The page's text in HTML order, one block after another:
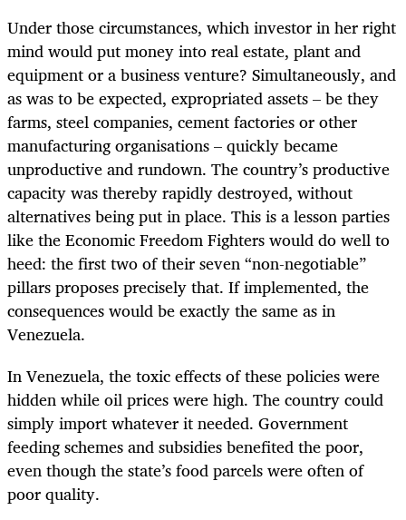
Under those circumstances, which investor in her right
mind would put money into real estate, plant and
equipment or a business venture? Simultaneously, and
as was to be expected, expropriated assets – be they
farms, steel companies, cement factories or other
manufacturing organisations – quickly became
unproductive and rundown. The country’s productive
capacity was thereby rapidly destroyed, without
alternatives being put in place. This is a lesson parties
like the Economic Freedom Fighters would do well to
heed: the first two of their seven “non-negotiable”
pillars proposes precisely that. If implemented, the
consequences would be exactly the same as in
Venezuela.
In Venezuela, the toxic effects of these policies were
hidden while oil prices were high. The country could
simply import whatever it needed. Government
feeding schemes and subsidies benefited the poor,
even though the state’s food parcels were often of
poor quality.